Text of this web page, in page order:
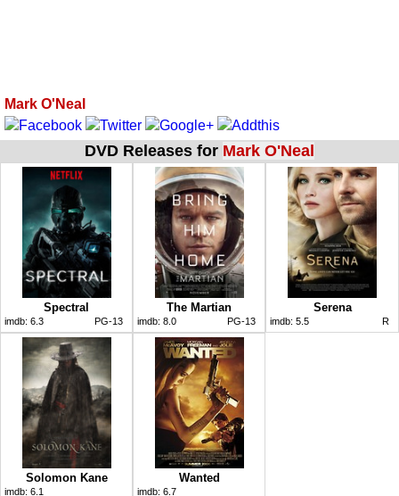
Mark O'Neal
DVD Releases for Mark O'Neal
Spectral
imdb: 6.3 PG-13
The Martian
imdb: 8.0 PG-13
Serena
imdb: 5.5 R
Solomon Kane
imdb: 6.1
Wanted
imdb: 6.7